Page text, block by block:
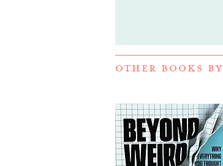
OTHER BOOKS BY